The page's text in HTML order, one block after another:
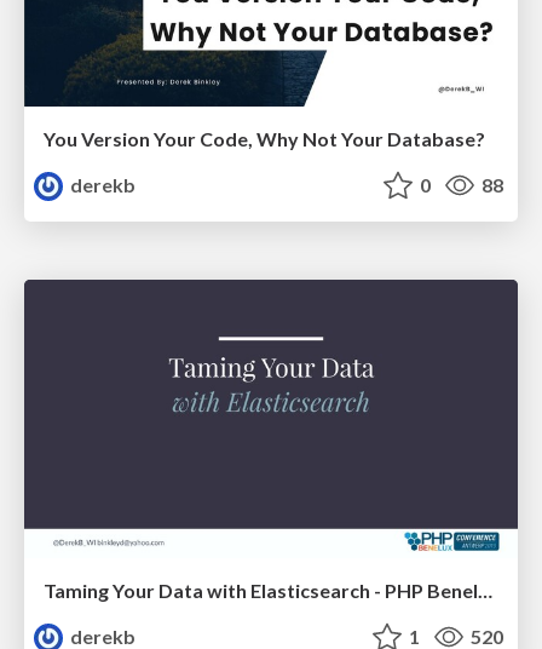
You Version Your Code, Why Not Your Database?
derekb
0 88
derekb
1 520